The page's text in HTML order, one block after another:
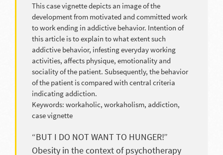
This case vignette depicts an image of the
development from motivated and committed work
to work ending in addictive behavior. Intention of
this article is to explain to what extent such
addictive behavior, infesting everyday working
activities, affects physique, emotionality and
sociality of the patient. Subsequently, the behavior
of the patient is compared with central criteria
indicating addiction.
Keywords: workaholic, workaholism, addiction,
case vignette
“BUT I DO NOT WANT TO HUNGER!”
Obesity in the context of psychotherapy